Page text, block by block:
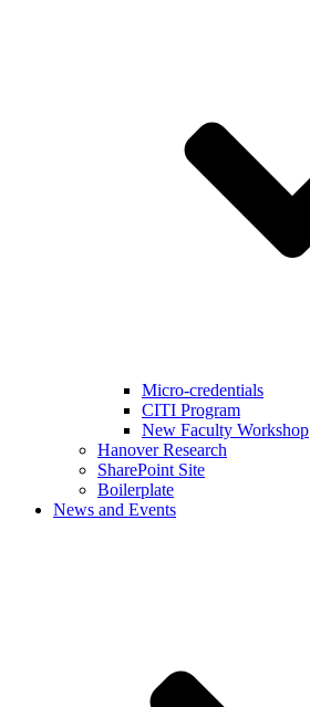
Micro-credentials
CITI Program
New Faculty Workshop
Hanover Research
SharePoint Site
Boilerplate
News and Events